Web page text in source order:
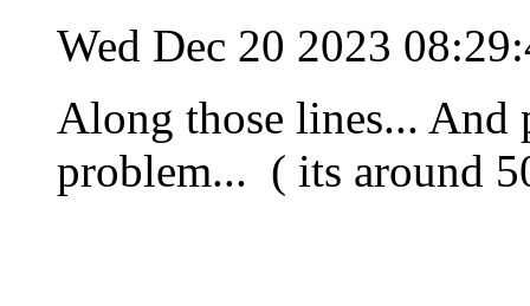
Wed Dec 20 2023
Along those lines... And
problem... ( its around